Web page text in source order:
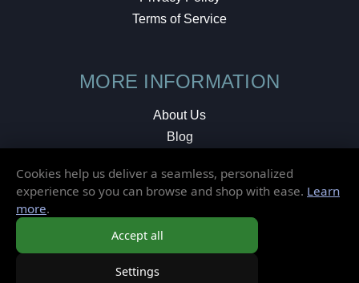
Terms of Service
MORE INFORMATION
About Us
Blog
Local Shop
Cookies help us deliver a seamless, personalized
experience so you can browse and shop with ease. Learn
more.
Accept all
Settings